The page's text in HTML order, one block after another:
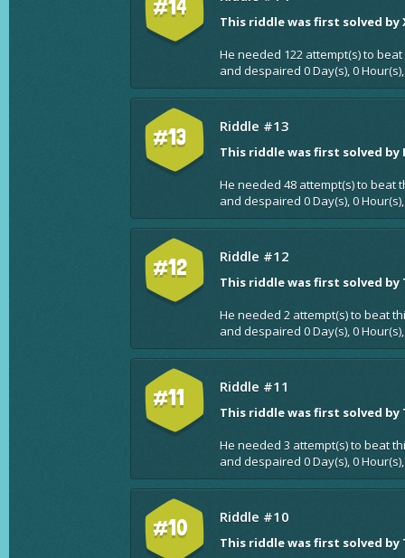
#14
This riddle was first solved by
He needed 122 attempt(s) to
and despaired 0 Day(s), 0
#13 Riddle #13
This riddle was first solved by
He needed 48 attempt(s) to beat
and despaired 0 Day(s), 0
#12 Riddle #12
This riddle was first solved by
He needed 2 attempt(s) to beat
and despaired 0 Day(s), 0
#11 Riddle #11
This riddle was first solved by
He needed 3 attempt(s) to beat
and despaired 0 Day(s), 0
#10 Riddle #10
This riddle was first solved by